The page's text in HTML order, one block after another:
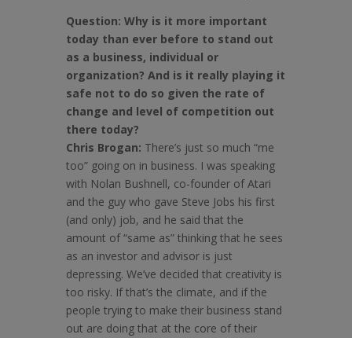
Question: Why is it more important
today than ever before to stand out
as a business, individual or
organization? And is it really playing it
safe not to do so given the rate of
change and level of competition out
there today?
Chris Brogan: There’s just so much “me
too” going on in business. I was speaking
with Nolan Bushnell, co-founder of Atari
and the guy who gave Steve Jobs his first
(and only) job, and he said that the
amount of “same as” thinking that he sees
as an investor and advisor is just
depressing. We’ve decided that creativity is
too risky. If that’s the climate, and if the
people trying to make their business stand
out are doing that at the core of their